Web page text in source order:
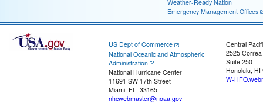
Weather-Ready Nation
Emergency Management Offices
US Dept of Commerce
National Oceanic and Atmospheric
Administration
National Hurricane Center
11691 SW 17th Street
Miami, FL, 33165
nhcwebmaster@noaa.gov
Central
2525
Suite 250
Honolulu, HI
W-